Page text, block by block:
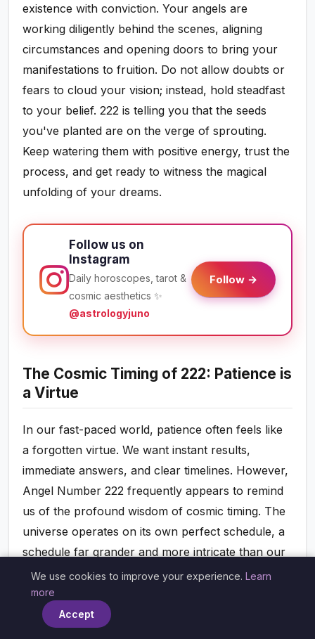
existence with conviction. Your angels are
working diligently behind the scenes, aligning
circumstances and opening doors to bring your
manifestations to fruition. Do not allow doubts or
fears to cloud your vision; instead, hold steadfast
to your belief. 222 is telling you that the seeds
you've planted are on the verge of sprouting.
Keep watering them with positive energy, trust the
process, and get ready to witness the magical
unfolding of your dreams.
Follow us on
Instagram
Daily horoscopes, tarot &
cosmic aesthetics ✨
@astrologyjuno
Follow →
The Cosmic Timing of 222: Patience is
a Virtue
In our fast-paced world, patience often feels like
a forgotten virtue. We want instant results,
immediate answers, and clear timelines. However,
Angel Number 222 frequently appears to remind
us of the profound wisdom of cosmic timing. The
universe operates on its own perfect schedule, a
schedule far grander and more intricate than our
human minds can fully comprehend. When you
see 222, it’s a gentle nudge from your angels to
release any impatience or frustration you might
We use cookies to improve your experience. Learn
more
Accept